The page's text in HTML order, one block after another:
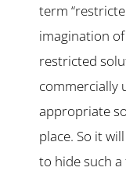
term
imagination
restricted
commercially
appropriate
place. So it
to hide such